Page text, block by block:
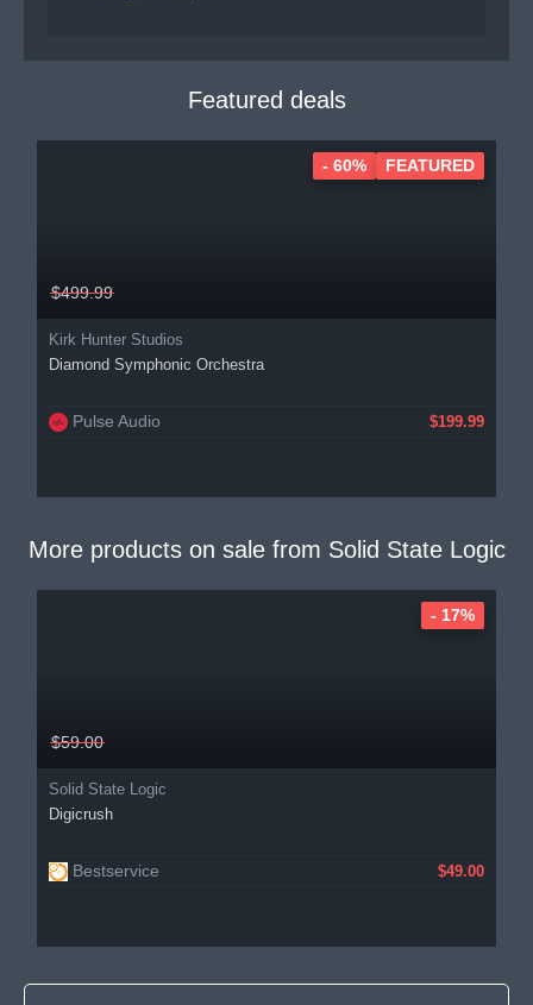
Featured deals
$499.99
Kirk Hunter Studios
Diamond Symphonic Orchestra
Pulse Audio $199.99
- 60% FEATURED
More products on sale from Solid State Logic
$59.00
Solid State Logic
Digicrush
Bestservice $49.00
- 17%